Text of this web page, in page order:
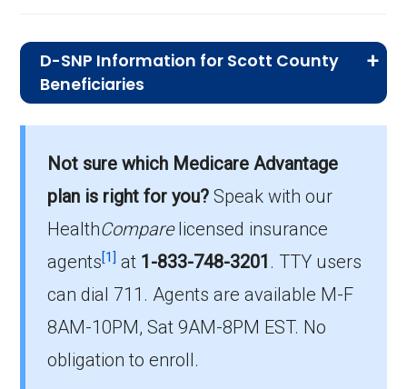
D-SNP Information for Scott County
Beneficiaries
There are 9 D-SNP plans in 2026, covering
2,863 beneficiaries.
How much do D-SNP plans cost on
average in Scott County?
The average D-SNP premium is $29.24, with
1 costing $0.
Not sure which Medicare Advantage
plan is right for you? Speak with our
HealthComparelicensed insurance
agents[1] at 1-833-748-3201 . TTY users
can dial 711. Agents are available M-F
8AM-10PM, Sat 9AM-8PM EST. No
obligation to enroll.